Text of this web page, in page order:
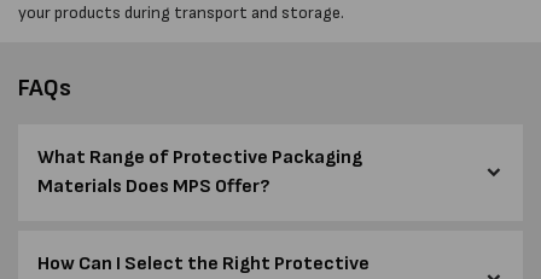
your products during transport and storage.
FAQs
What Range of Protective Packaging
Materials Does MPS Offer?
How Can I Select the Right Protective